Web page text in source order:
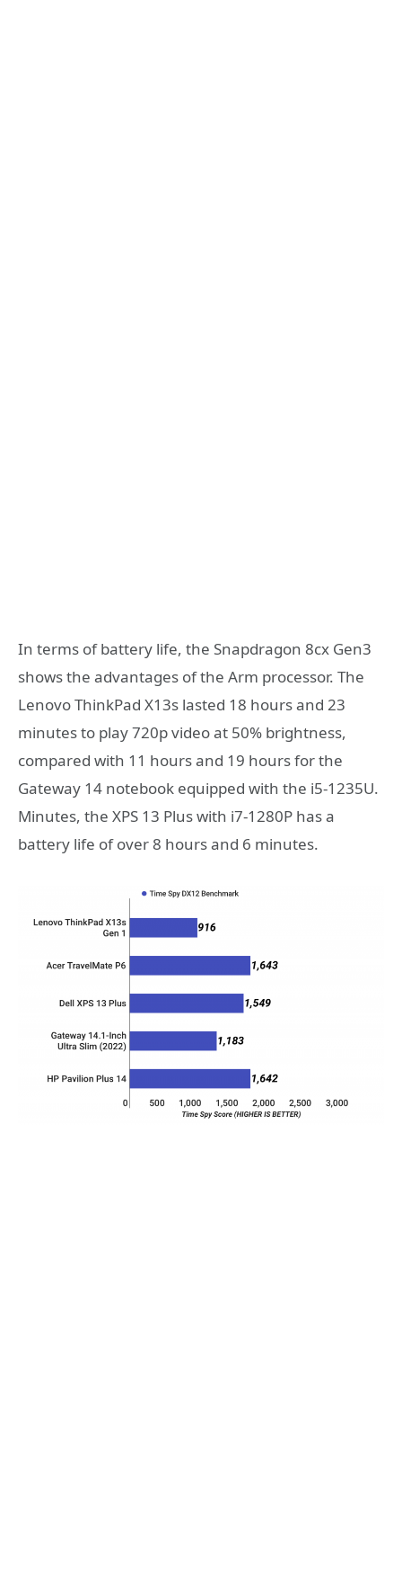
In terms of battery life, the Snapdragon 8cx Gen3
shows the advantages of the Arm processor. The
Lenovo ThinkPad X13s lasted 18 hours and 23
minutes to play 720p video at 50% brightness,
compared with 11 hours and 19 hours for the
Gateway 14 notebook equipped with the i5-1235U.
Minutes, the XPS 13 Plus with i7-1280P has a
battery life of over 8 hours and 6 minutes.